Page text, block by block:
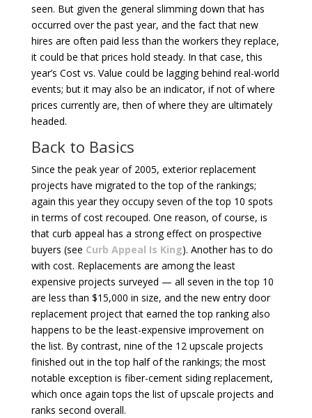
seen. But given the general slimming down that has
occurred over the past year, and the fact that new
hires are often paid less than the workers they replace,
it could be that prices hold steady. In that case, this
year’s Cost vs. Value could be lagging behind real-world
events; but it may also be an indicator, if not of where
prices currently are, then of where they are ultimately
headed.
Back to Basics
Since the peak year of 2005, exterior replacement
projects have migrated to the top of the rankings;
again this year they occupy seven of the top 10 spots
in terms of cost recouped. One reason, of course, is
that curb appeal has a strong effect on prospective
buyers (see Curb Appeal Is King). Another has to do
with cost. Replacements are among the least
expensive projects surveyed — all seven in the top 10
are less than $15,000 in size, and the new entry door
replacement project that earned the top ranking also
happens to be the least-expensive improvement on
the list. By contrast, nine of the 12 upscale projects
finished out in the top half of the rankings; the most
notable exception is fiber-cement siding replacement,
which once again tops the list of upscale projects and
ranks second overall.